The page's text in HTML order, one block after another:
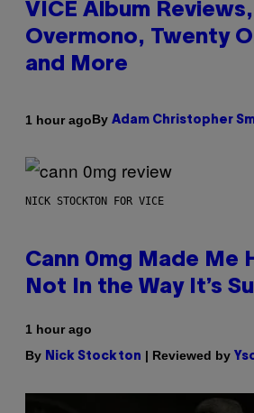
VICE Album
Overmono, Twenty
and More
1 hour agoBy Adam Christopher
NICK STOCKTON FOR VICE
Cann 0mg Made Me
Not In the Way It’s
1 hour ago
By Nick Stockton | Reviewed by